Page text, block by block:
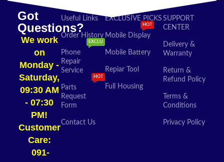
Got
Questions?
We work
on
Monday -
Saturday,
09:30 AM
- 07:30
PM!
Customer
Care:
091-
Useful Links
Order History
Phone
Repair
Service
EXCLU
Parts
Request
Form
HOT
Contact Us
EXCLUSIVE PICKS
Mobile Display
HOT
Mobile Battery
Repiar Tool
Full Housing
SUPPORT
CENTER
Delivery &
Warranty
Return &
Refund Policy
Terms &
Conditions
Privacy Policy